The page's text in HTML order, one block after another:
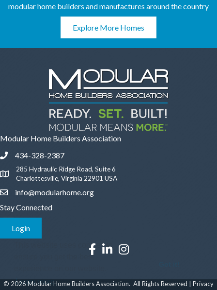
modular home builders and manufactures around the country
Explore More Homes
Modular Home Builders Association
Phone icon and link
434-328-2387
Google Map
285 Hydraulic Ridge Road, Suite 6
Charlottesville, Virginia 22901 USA
Email icon and link
info@modularhome.org
Stay Connected
Login
Facebook icon
LinkedIn icon
Instagram icon
© 2026 Modular Home Builders Association. All Rights Reserved | Privacy
This website uses cookies to
ensure you get the best
Learn more